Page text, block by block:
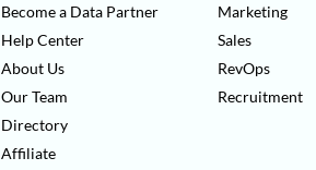
Become a Data Partner
Help Center
About Us
Our Team
Directory
Affiliate
Marketing
Sales
RevOps
Recruitment